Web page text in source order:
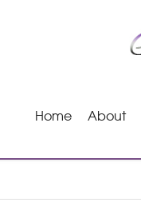
Home About